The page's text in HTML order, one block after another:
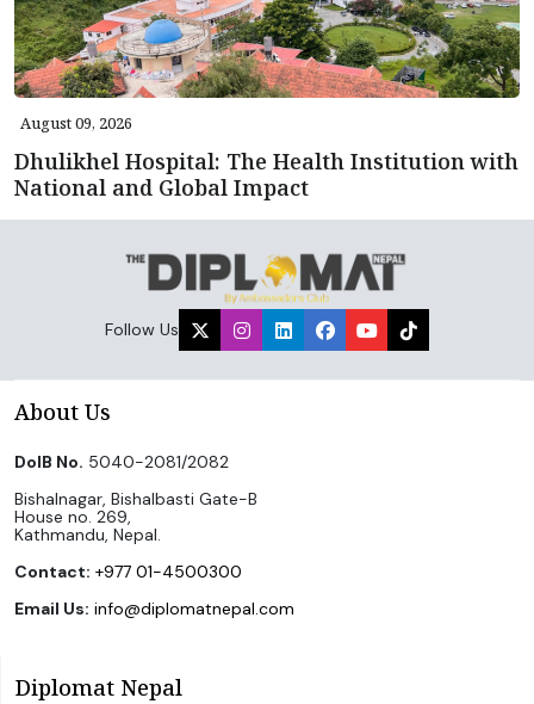
August 09, 2026
Dhulikhel Hospital: The Health Institution with
National and Global Impact
Follow Us
About Us
DoIB No. 5040-2081/2082
Bishalnagar, Bishalbasti Gate-B
House no. 269,
Kathmandu, Nepal.
Contact: +977 01-4500300
Email Us: info@diplomatnepal.com
Diplomat Nepal